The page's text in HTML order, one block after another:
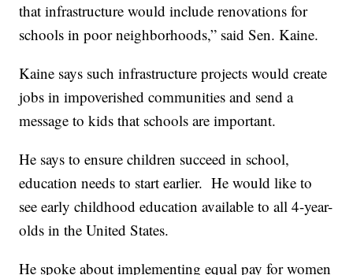
that infrastructure would include renovations for
schools in poor neighborhoods,” said Sen. Kaine.
Kaine says such infrastructure projects would create
jobs in impoverished communities and send a
message to kids that schools are important.
He says to ensure children succeed in school,
education needs to start earlier. He would like to
see early childhood education available to all 4-year-
olds in the United States.
He spoke about implementing equal pay for women